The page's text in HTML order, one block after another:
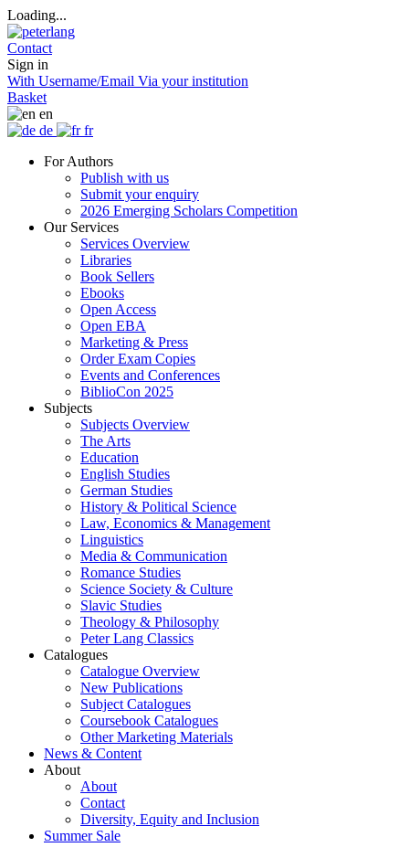
Loading...
Contact
Sign in
With Username/Email Via your institution
Basket
en
de
fr
For Authors
Publish with us
Submit your enquiry
2026 Emerging Scholars Competition
Our Services
Services Overview
Libraries
Book Sellers
Ebooks
Open Access
Open EBA
Marketing & Press
Order Exam Copies
Events and Conferences
BiblioCon 2025
Subjects
Subjects Overview
The Arts
Education
English Studies
German Studies
History & Political Science
Law, Economics & Management
Linguistics
Media & Communication
Romance Studies
Science Society & Culture
Slavic Studies
Theology & Philosophy
Peter Lang Classics
Catalogues
Catalogue Overview
New Publications
Subject Catalogues
Coursebook Catalogues
Other Marketing Materials
News & Content
About
About
Contact
Diversity, Equity and Inclusion
Summer Sale